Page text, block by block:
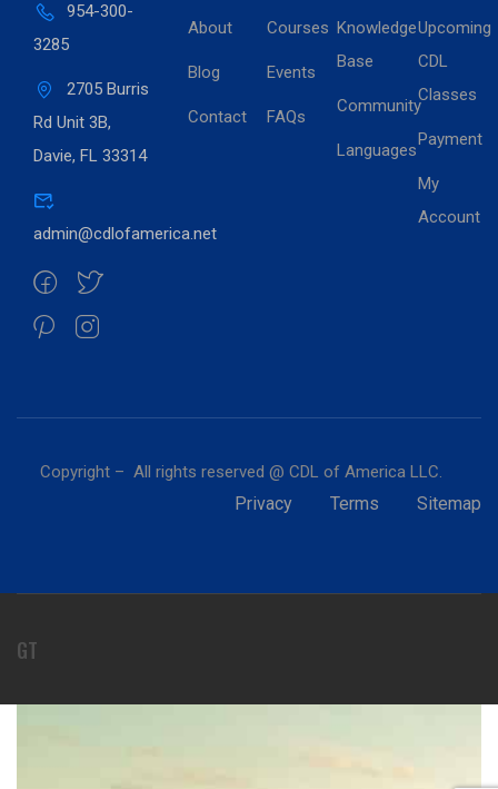
954-300-
3285
2705 Burris
Rd Unit 3B,
Davie, FL 33314
admin@cdlofamerica.net
About
Blog
Contact
Courses
Events
FAQs
Knowledge
Base
Community
Languages
Upcoming
CDL
Classes
Payment
My
Account
Copyright – All rights reserved @ CDL of America LLC.
Privacy Terms Sitemap
GT